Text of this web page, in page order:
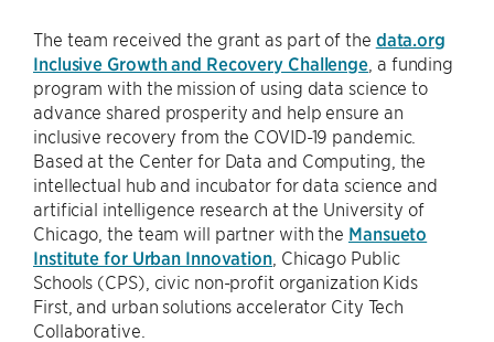
The team received the grant as part of the data.org
Inclusive Growth and Recovery Challenge , a funding
program with the mission of using data science to
advance shared prosperity and help ensure an
inclusive recovery from the COVID-19 pandemic.
Based at the Center for Data and Computing, the
intellectual hub and incubator for data science and
artificial intelligence research at the University of
Chicago, the team will partner with the Mansueto
Institute for Urban Innovation , Chicago Public
Schools (CPS), civic non-profit organization Kids
First, and urban solutions accelerator City Tech
Collaborative.